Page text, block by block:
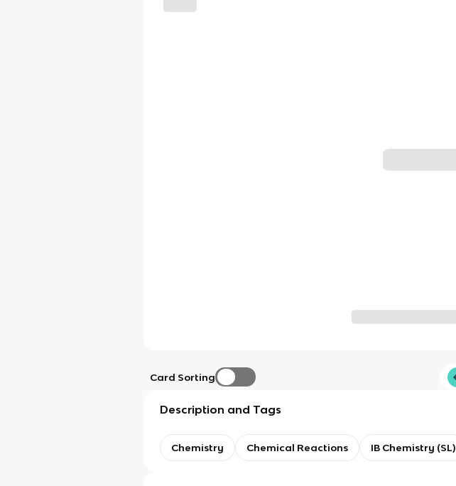
Card Sorting
Description and Tags
Chemistry Chemical Reactions IB Chemistry (SL)